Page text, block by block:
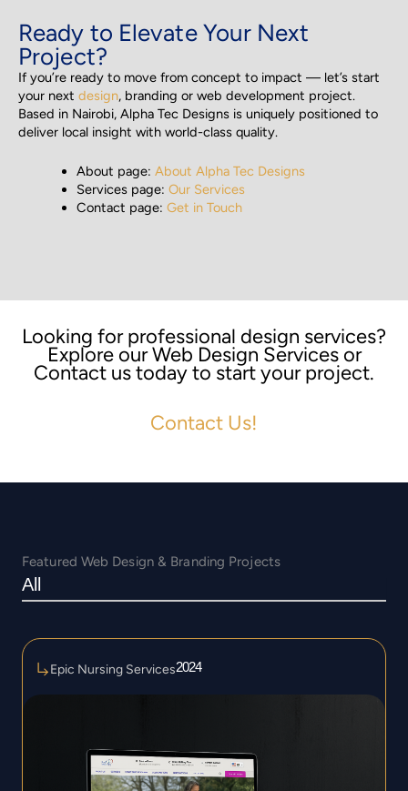
Ready to Elevate Your Next
Project?
If you’re ready to move from concept to impact — let’s start
your next design, branding or web development project.
Based in Nairobi, Alpha Tec Designs is uniquely positioned to
deliver local insight with world-class quality.
About page: About Alpha Tec Designs
Services page: Our Services
Contact page: Get in Touch
Looking for professional design services?
Explore our Web Design Services or
Contact us today to start your project.
Contact Us!
Featured Web Design & Branding Projects
All
Epic Nursing Services2024